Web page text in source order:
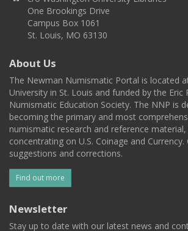
One Brookings Drive
Campus Box 1061
St. Louis, MO 63130
About Us
The Newman Numismatic Portal is located
University in St. Louis and funded by the Eric
Numismatic Education Society. The NNP is
becoming the primary and most
numismatic research and reference
concentrating on U.S. Coinage and
suggestions and corrections.
Find out more
Newsletter
Stay up to date with our latest news and